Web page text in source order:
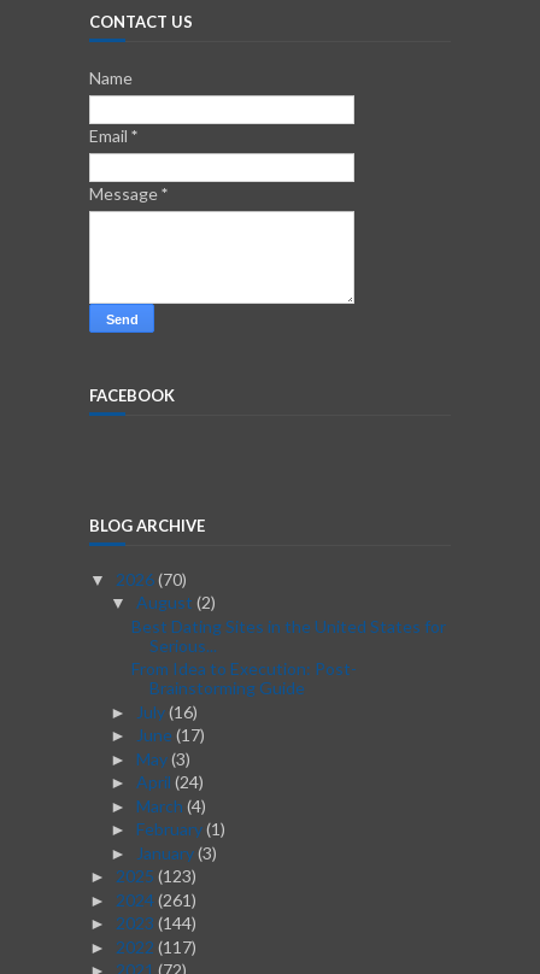
CONTACT US
Name
Email *
Message*
FACEBOOK
BLOG ARCHIVE
▼ 2026(70)
▼ August (2)
Best Dating Sites in the United States for
Serious...
From Idea to Execution: Post-
Brainstorming Guide
► July(16)
► June (17)
► May(3)
► April (24)
► March (4)
► February(1)
► January(3)
► 2025 (123)
► 2024(261)
► 2023 (144)
► 2022 (117)